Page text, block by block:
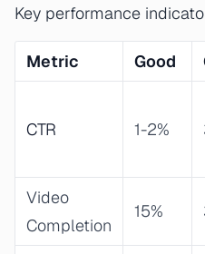
Key performance
Metric Good
CTR 1-2%
Video
Completion
15%